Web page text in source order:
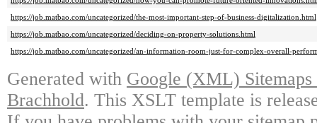
https://job.matbao.com/uncategorized/the-most-important-step-of-business-digitalization.html
https://job.matbao.com/uncategorized/deciding-on-property-solutions.html
https://job.matbao.com/uncategorized/an-information-room-just-for-complex-overall-
Generated with Google (XML)
Brachhold. This XSLT template is